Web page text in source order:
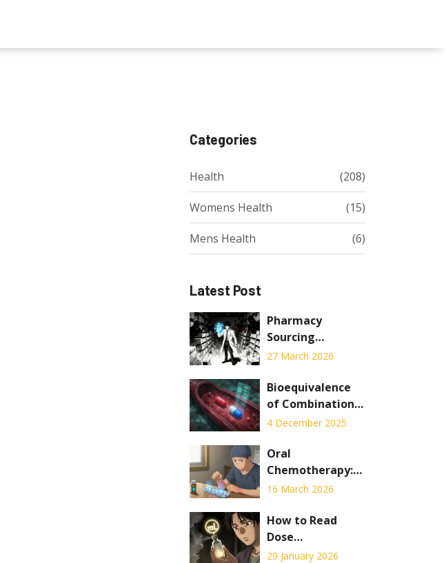
Categories
Health (208)
Womens Health (15)
Mens Health (6)
Latest Post
Pharmacy
Sourcing
Requirements:
Procurement
Standards to
Prevent
27 March 2026
Bioequivalence
of Combination
Products: Special
Challenges
4 December 2025
Oral
Chemotherapy:
Adherence,
Effects Explained
16 March 2026
How to Read
Dose
Measurements
29 January 2026